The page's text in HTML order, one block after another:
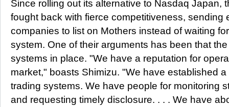
Since rolling out its alternative to Nasdaq Japan,
fought back with fierce competitiveness, sending
companies to list on Mothers instead of waiting
system. One of their arguments has been that
systems in place. "We have a reputation for
market," boasts Shimizu. "We have established
trading systems. We have people for monitoring
and requesting timely disclosure. . . . We have